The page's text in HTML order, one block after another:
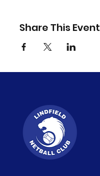
Share This Event